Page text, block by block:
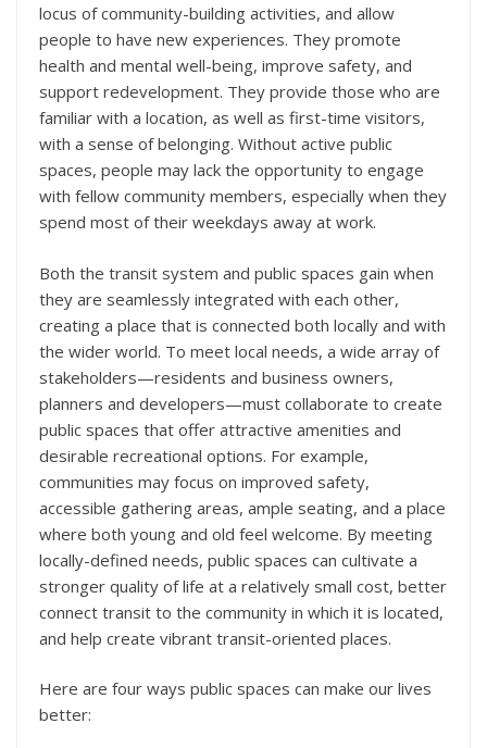
locus of community-building activities, and allow
people to have new experiences. They promote
health and mental well-being, improve safety, and
support redevelopment. They provide those who are
familiar with a location, as well as first-time visitors,
with a sense of belonging. Without active public
spaces, people may lack the opportunity to engage
with fellow community members, especially when they
spend most of their weekdays away at work.
Both the transit system and public spaces gain when
they are seamlessly integrated with each other,
creating a place that is connected both locally and with
the wider world. To meet local needs, a wide array of
stakeholders—residents and business owners,
planners and developers—must collaborate to create
public spaces that offer attractive amenities and
desirable recreational options. For example,
communities may focus on improved safety,
accessible gathering areas, ample seating, and a place
where both young and old feel welcome. By meeting
locally-defined needs, public spaces can cultivate a
stronger quality of life at a relatively small cost, better
connect transit to the community in which it is located,
and help create vibrant transit-oriented places.
Here are four ways public spaces can make our lives
better: